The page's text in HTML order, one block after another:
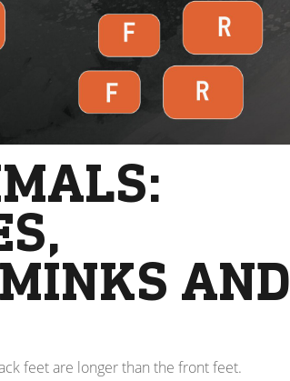
AND
feet are longer than the front feet.